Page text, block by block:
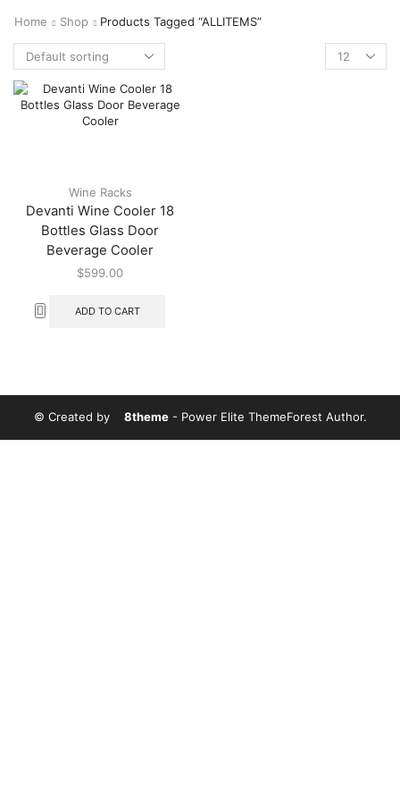
Home Shop Products Tagged “ALLITEMS”
Wine Racks
Devanti Wine Cooler 18
Bottles Glass Door
Beverage Cooler
$599.00
ADD TO CART
© Created by 8theme- Power Elite ThemeForest Author.